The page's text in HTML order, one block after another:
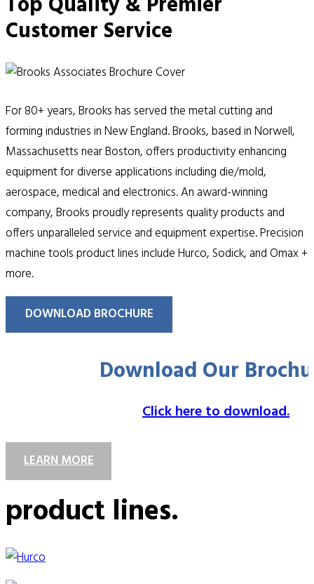
Customer Service
For 80+ years, Brooks has served the metal cutting and
forming industries in New England. Brooks, based in Norwell,
Massachusetts near Boston, offers productivity enhancing
equipment for diverse applications including die/mold,
aerospace, medical and electronics. An award-winning
company, Brooks proudly represents quality products and
offers unparalleled service and equipment expertise. Precision
machine tools product lines include Hurco, Sodick, and Omax +
more.
DOWNLOAD BROCHURE
Download Our
Click here to download.
LEARN MORE
product lines.